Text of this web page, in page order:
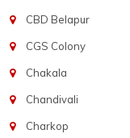
CBD Belapur
CGS Colony
Chakala
Chandivali
Charkop